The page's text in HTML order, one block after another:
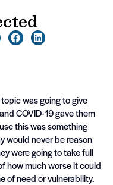
was going to give
COVID-19 gave them
this was something
would never be reason
were going to take full
how much worse it could
of need or vulnerability.